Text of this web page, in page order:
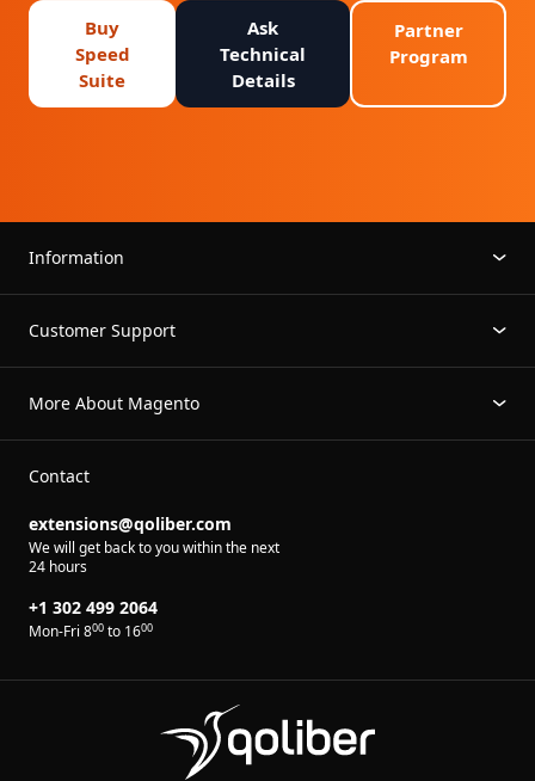
Buy
Speed
Suite
Ask
Technical
Details
Partner
Program
Information
Customer Support
More About Magento
Contact
extensions@qoliber.com
We will get back to you within the next
24 hours
+1 302 499 2064
Mon-Fri 800 to 1600